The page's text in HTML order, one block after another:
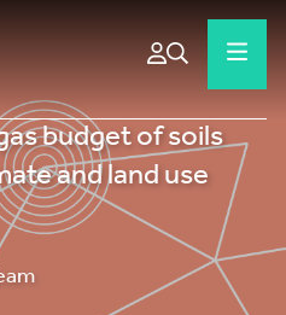
budget of soils
and land use